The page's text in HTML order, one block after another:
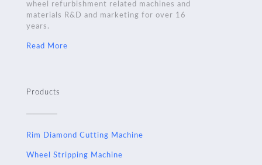
wheel refurbishment related machines and
materials R&D and marketing for over 16
years.
Read More
Products
Rim Diamond Cutting Machine
Wheel Stripping Machine